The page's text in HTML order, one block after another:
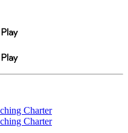
Charter
Charter